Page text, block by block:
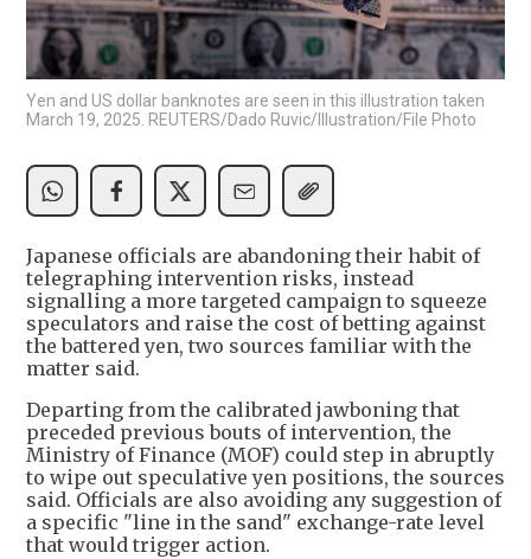
Yen and US dollar banknotes are seen in this illustration taken
March 19, 2025. REUTERS/Dado Ruvic/Illustration/File Photo
Japanese officials are abandoning their habit of
telegraphing intervention risks, instead
signalling a more targeted campaign to squeeze
speculators and raise the cost of betting against
the battered yen, two sources familiar with the
matter said.
Departing from the calibrated jawboning that
preceded previous bouts of intervention, the
Ministry of Finance (MOF) could step in abruptly
to wipe out speculative yen positions, the sources
said. Officials are also avoiding any suggestion of
a specific "line in the sand" exchange-rate level
that would trigger action.